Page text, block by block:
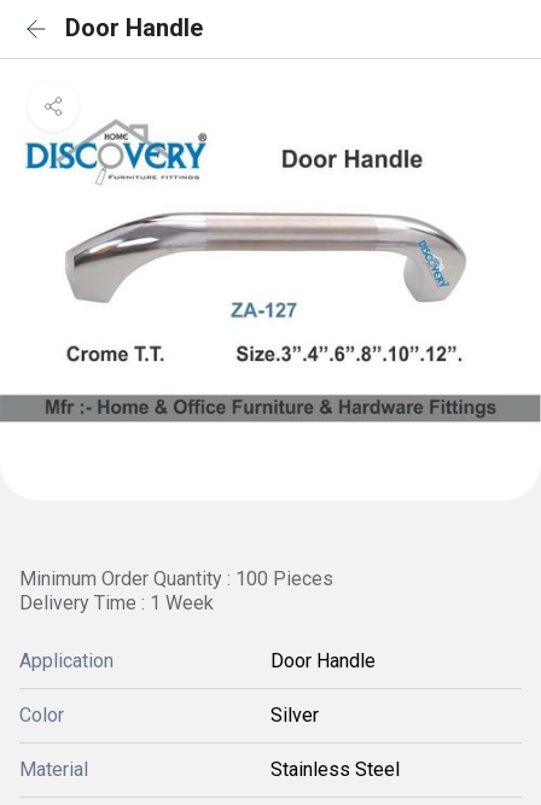
Door Handle
Minimum Order Quantity : 100 Pieces
Delivery Time : 1 Week
Application Door Handle
Color Silver
Material Stainless Steel